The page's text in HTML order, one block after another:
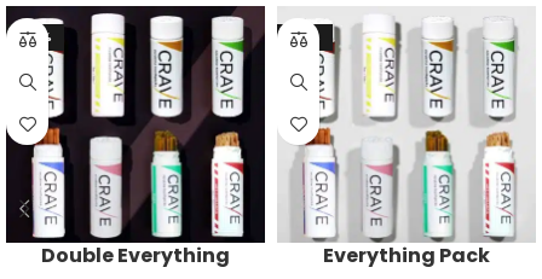
-23%
Double Everything
-21%
Everything Pack